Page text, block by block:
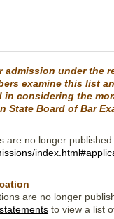
under the
examine this list
considering the
Board of Bar
are no longer
are no longer
to view a list